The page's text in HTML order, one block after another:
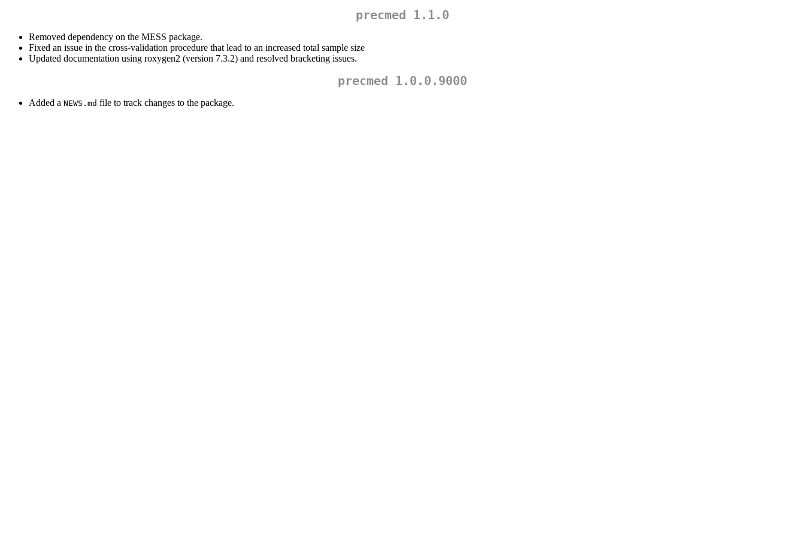
precmed 1.1.0
Removed dependency on the MESS package.
Fixed an issue in the cross-validation procedure that lead to an increased total sample size
Updated documentation using roxygen2 (version 7.3.2) and resolved bracketing issues.
precmed 1.0.0.9000
Added a NEWS.md file to track changes to the package.